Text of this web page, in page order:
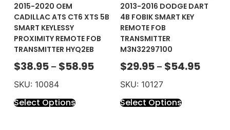
2015-2020 OEM
CADILLAC ATS CT6 XTS 5B
SMART KEYLESSY
PROXIMITY REMOTE FOB
TRANSMITTER HYQ2EB
$38.95 – $58.95
SKU: 10084
Select Options
2013-2016 DODGE DART
4B FOBIK SMART KEY
REMOTE FOB
TRANSMITTER
M3N32297100
$29.95 – $54.95
SKU: 10127
Select Options